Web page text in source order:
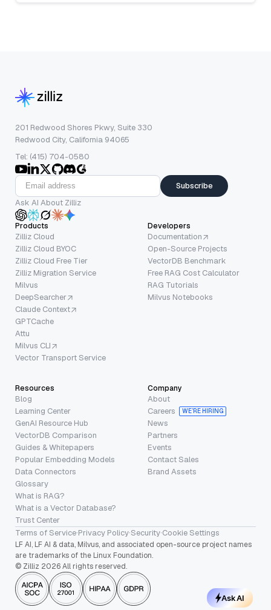
201 Redwood Shores Pkwy, Suite 330
Redwood City, California 94065
Tel: (415) 704-0580
Subscribe
Ask AI About Zilliz
Products
Zilliz Cloud
Zilliz Cloud BYOC
Zilliz Cloud Free Tier
Zilliz Migration Service
Milvus
DeepSearcher
Claude Context
GPTCache
Attu
Milvus CLI
Vector Transport Service
Developers
Documentation
Open-Source Projects
VectorDB Benchmark
Free RAG Cost Calculator
RAG Tutorials
Milvus Notebooks
Resources
Blog
Learning Center
GenAI Resource Hub
VectorDB Comparison
Guides & Whitepapers
Popular Embedding Models
Data Connectors
Glossary
What is RAG?
What is a Vector Database?
Trust Center
Company
About
Careers
WE’RE HIRING
News
Partners
Events
Contact Sales
Brand Assets
Terms of Service·Privacy Policy·Security·Cookie Settings
LF AI, LF AI & data, Milvus, and associated open-source project names
are trademarks of the Linux Foundation.
© Zilliz 2026 All rights reserved.
Ask AI